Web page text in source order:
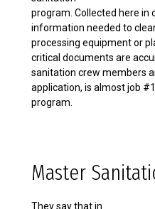
program. Collected here in
information needed to
processing equipment or
critical documents are
sanitation crew members
application, is almost job
program.
Master
They say that in